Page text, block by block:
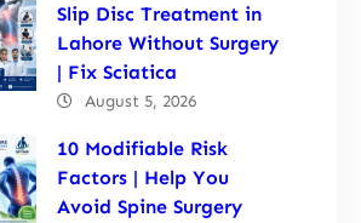
Slip Disc Treatment in
Lahore Without Surgery
| Fix Sciatica
August 5, 2026
10 Modifiable Risk
Factors | Help You
Avoid Spine Surgery